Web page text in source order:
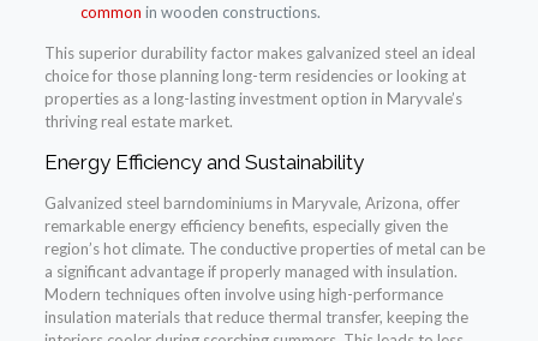
common in wooden constructions.
This superior durability factor makes galvanized steel an ideal
choice for those planning long-term residencies or looking at
properties as a long-lasting investment option in Maryvale’s
thriving real estate market.
Energy Efficiency and Sustainability
Galvanized steel barndominiums in Maryvale, Arizona, offer
remarkable energy efficiency benefits, especially given the
region’s hot climate. The conductive properties of metal can be
a significant advantage if properly managed with insulation.
Modern techniques often involve using high-performance
insulation materials that reduce thermal transfer, keeping the